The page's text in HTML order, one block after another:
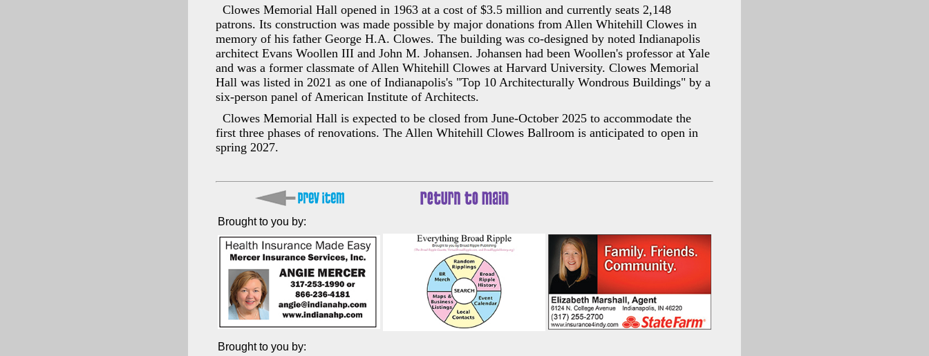
Clowes Memorial Hall opened in 1963 at a cost of $3.5 million and currently seats 2,148
patrons. Its construction was made possible by major donations from Allen Whitehill Clowes in
memory of his father George H.A. Clowes. The building was co-designed by noted Indianapolis
architect Evans Woollen III and John M. Johansen. Johansen had been Woollen's professor at Yale
and was a former classmate of Allen Whitehill Clowes at Harvard University. Clowes Memorial
Hall was listed in 2021 as one of Indianapolis's "Top 10 Architecturally Wondrous Buildings" by a
six-person panel of American Institute of Architects.
Clowes Memorial Hall is expected to be closed from June-October 2025 to accommodate the
first three phases of renovations. The Allen Whitehill Clowes Ballroom is anticipated to open in
spring 2027.
Brought to you by:
Brought to you by: